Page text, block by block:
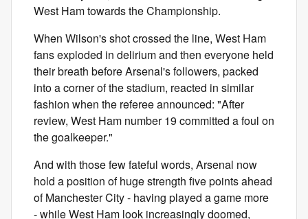
West Ham towards the Championship.
When Wilson's shot crossed the line, West Ham
fans exploded in delirium and then everyone held
their breath before Arsenal's followers, packed
into a corner of the stadium, reacted in similar
fashion when the referee announced: "After
review, West Ham number 19 committed a foul on
the goalkeeper."
And with those few fateful words, Arsenal now
hold a position of huge strength five points ahead
of Manchester City - having played a game more
- while West Ham look increasingly doomed,